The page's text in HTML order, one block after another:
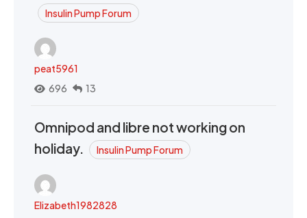
Insulin Pump Forum
peat5961
696
13
Omnipod and libre not working on
holiday.
Insulin Pump Forum
Elizabeth1982828